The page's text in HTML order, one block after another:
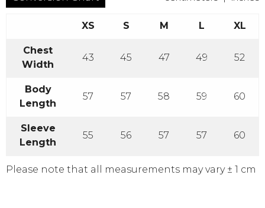
XS S M L XL
Chest
Width
43 45 47 49 52
Body
Length
57 57 58 59 60
Sleeve
Length
55 56 57 57 60
Please note that all measurements may vary ± 1 cm